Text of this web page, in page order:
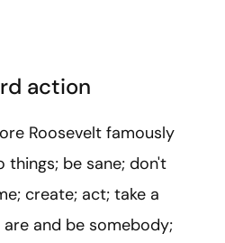
action
Roosevelt famously
things; be sane; don't
create; act; take a
and be somebody;